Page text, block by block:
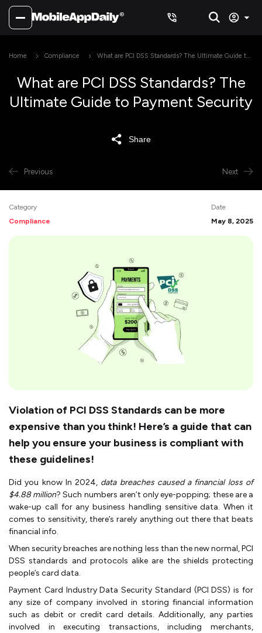
Home Compliance
What are PCI DSS Standards? The Ultimate Guide to
What are PCI DSS Standards? The
Ultimate Guide to Payment Security
Share
Previous Next
Category
Compliance
Date
May 8, 2025
Violation of PCI DSS Standards can be more
expensive than you think! Here’s a guide that can
help you ensure your business is compliant with
these guidelines!
Did you know In 2024, data breaches caused a financial loss of
$4.88 million? Such numbers aren’t only eye-popping; these are a
wake-up call for any business handling sensitive data. When it
comes to sensitivity, there’s rarely anything out there that beats
financial info.
When security breaches are nothing less than the new normal, PCI
DSS standards and protocols alike are the shields protecting
people’s card data.
Payment Card Industry Data Security Standard (PCI DSS) is for
any size of company involved in storing financial information
such as debit or credit card details. Additionally, any parties
involved in executing transactions, including merchants,